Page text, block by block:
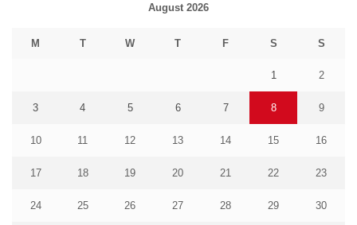
August 2026
M T W T F S S
1 2
3 4 5 6 7 8 9
10 11 12 13 14 15 16
17 18 19 20 21 22 23
24 25 26 27 28 29 30